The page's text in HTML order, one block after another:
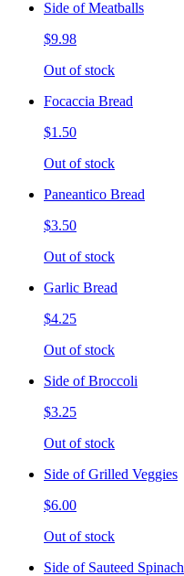
Side of Meatballs
$9.98
Out of stock
Focaccia Bread
$1.50
Out of stock
Paneantico Bread
$3.50
Out of stock
Garlic Bread
$4.25
Out of stock
Side of Broccoli
$3.25
Out of stock
Side of Grilled Veggies
$6.00
Out of stock
Side of Sauteed Spinach